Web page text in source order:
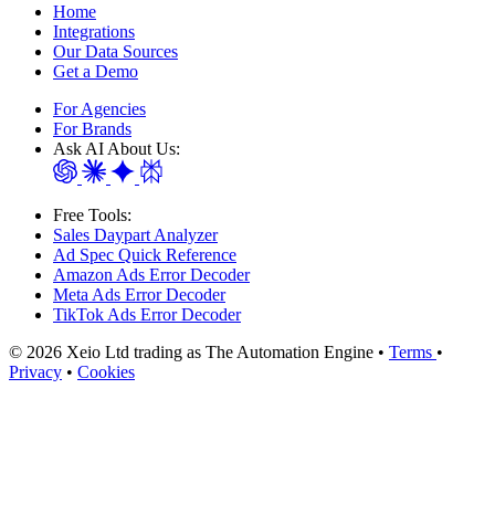
Home
Integrations
Our Data Sources
Get a Demo
For Agencies
For Brands
Ask AI About Us:
Free Tools:
Sales Daypart Analyzer
Ad Spec Quick Reference
Amazon Ads Error Decoder
Meta Ads Error Decoder
TikTok Ads Error Decoder
© 2026 Xeio Ltd trading as The Automation Engine • Terms •
Privacy • Cookies